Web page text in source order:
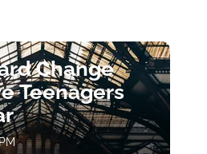
Change
Teenagers